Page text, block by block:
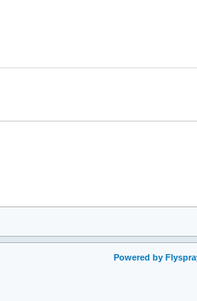
Powered by